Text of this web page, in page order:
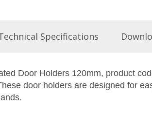
Specifications
Door Holders 120mm, product
door holders are designed for